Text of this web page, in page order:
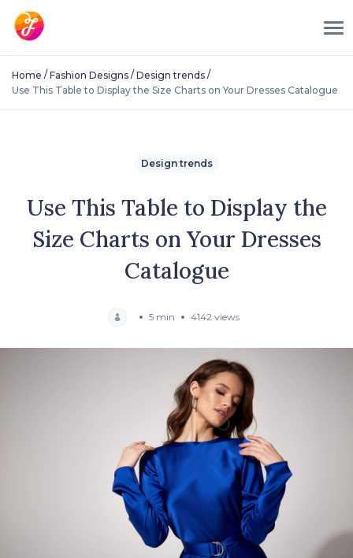
Home / Fashion Designs / Design trends /
Use This Table to Display the Size Charts on Your Dresses Catalogue
Design trends
Use This Table to Display the
Size Charts on Your Dresses
Catalogue
5 min 4142 views